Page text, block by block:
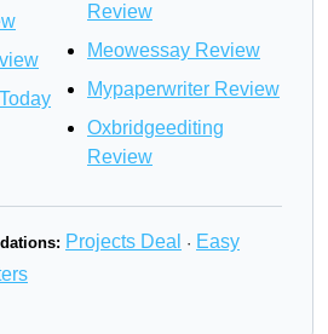
Review
Meowessay Review
Mypaperwriter Review
Oxbridgeediting
Review
Projects Deal · Easy